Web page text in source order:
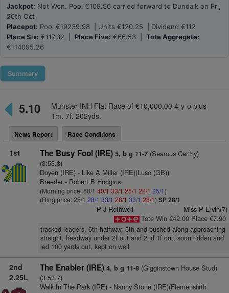
Jackpot: Not Won. Pool €109.56 carried forward to Dundalk on Fri,
20th Oct
Placepot: Pool €19239.98 | Units €120.25 | Dividend €112
Place Six: €117.32 | Place Five: €66.53 | Tote Aggregate:
€114095.26
Summary
5.10
Munster INH Flat Race of €10,000.00 4-y-o plus
1m. 7f. 202yds.
News Report Race Conditions
1st The Busy Fool (IRE) 5, b g 11-7(Seamus Carthy)
(3:53.3)
Doyen (IRE)- Like A Miller (IRE)(Luso (GB))
Breeder - Robert B Hodgins
(Morning price: 50/1 40/1 33/1 25/1 22/1 25/1)
(Ring price: 25/1 28/1 33/1 28/1 33/1 28/1) SP 28/1
P J Rothwell
Miss P Elvin(7)
Tote Win €42.00 Place €7.90
tracked leaders, 6th halfway, 5th and pushed along approaching
straight, headway under 2f out and 2nd 1f out, soon ridden and
led 100 yards out, kept on well
2nd
2.25L
The Enabler (IRE) 4, b g 11-8(Gigginstown House Stud)
(3:53.7)
Walk In The Park (IRE)- Nanny Stone (IRE)(Flemensfirth